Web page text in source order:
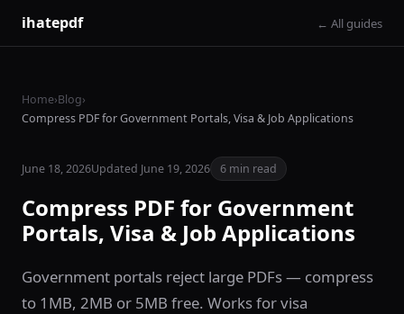
ihatepdf ← All guides
Home›Blog›
Compress PDF for Government Portals, Visa & Job Applications
June 18, 2026Updated June 19, 2026 6 min read
Compress PDF for Government
Portals, Visa & Job Applications
Government portals reject large PDFs — compress
to 1MB, 2MB or 5MB free. Works for visa